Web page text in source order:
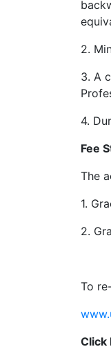
2.
3. A
4.
Fee
The
1.
2.
To
Click